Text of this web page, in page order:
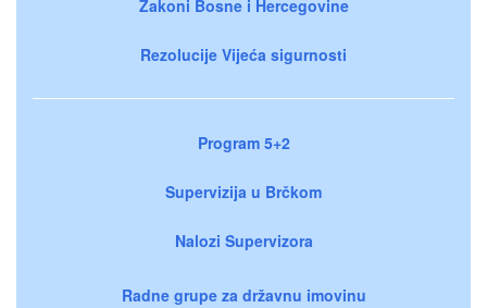
Zakoni Bosne i Hercegovine
Rezolucije Vijeća sigurnosti
Program 5+2
Supervizija u Brčkom
Nalozi Supervizora
Radne grupe za državnu imovinu